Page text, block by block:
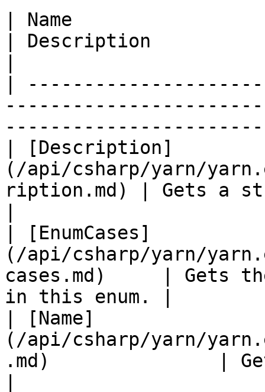
| Name
| Description
|
| [Description]
(/api/csharp/yarn/
ription.md) | Gets a
| [EnumCases]
(/api/csharp/yarn/
cases.md)     | Gets
in this enum. |
| [Name]
(/api/csharp/yarn/
.md)               |